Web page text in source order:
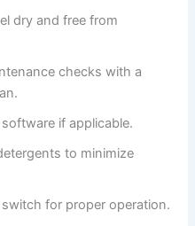
dry and free from
checks with a
if applicable.
to minimize
for proper operation.